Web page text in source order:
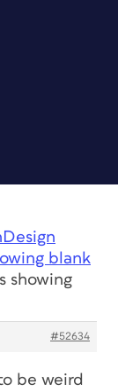
blank
showing
#52634
be weird